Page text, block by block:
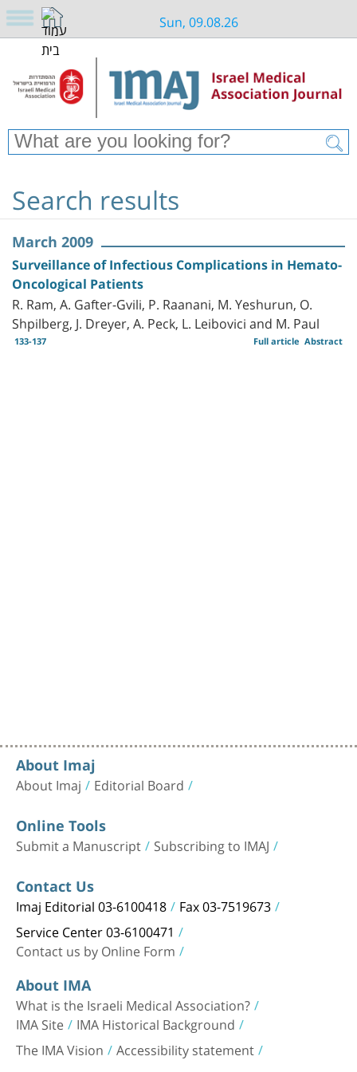
Sun, 09.08.26
Search results
March 2009
Surveillance of Infectious Complications in Hemato-
Oncological Patients
R. Ram, A. Gafter-Gvili, P. Raanani, M. Yeshurun, O.
Shpilberg, J. Dreyer, A. Peck, L. Leibovici and M. Paul
133-137 Abstract
Full article
About Imaj
About Imaj Editorial Board
Online Tools
Submit a Manuscript Subscribing to IMAJ
Contact Us
Imaj Editorial 03-6100418 Fax 03-7519673
Service Center 03-6100471
Contact us by Online Form
About IMA
What is the Israeli Medical Association?
IMA Site IMA Historical Background
The IMA Vision Accessibility statement